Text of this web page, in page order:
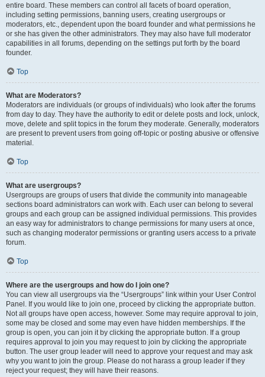
entire board. These members can control all facets of board operation,
including setting permissions, banning users, creating usergroups or
moderators, etc., dependent upon the board founder and what permissions he
or she has given the other administrators. They may also have full moderator
capabilities in all forums, depending on the settings put forth by the board
founder.
Top
What are Moderators?
Moderators are individuals (or groups of individuals) who look after the forums
from day to day. They have the authority to edit or delete posts and lock, unlock,
move, delete and split topics in the forum they moderate. Generally, moderators
are present to prevent users from going off-topic or posting abusive or offensive
material.
Top
What are usergroups?
Usergroups are groups of users that divide the community into manageable
sections board administrators can work with. Each user can belong to several
groups and each group can be assigned individual permissions. This provides
an easy way for administrators to change permissions for many users at once,
such as changing moderator permissions or granting users access to a private
forum.
Top
Where are the usergroups and how do I join one?
You can view all usergroups via the “Usergroups” link within your User Control
Panel. If you would like to join one, proceed by clicking the appropriate button.
Not all groups have open access, however. Some may require approval to join,
some may be closed and some may even have hidden memberships. If the
group is open, you can join it by clicking the appropriate button. If a group
requires approval to join you may request to join by clicking the appropriate
button. The user group leader will need to approve your request and may ask
why you want to join the group. Please do not harass a group leader if they
reject your request; they will have their reasons.